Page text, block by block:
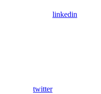
linkedin
twitter